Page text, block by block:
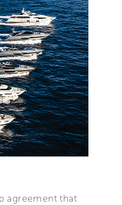
agreement that